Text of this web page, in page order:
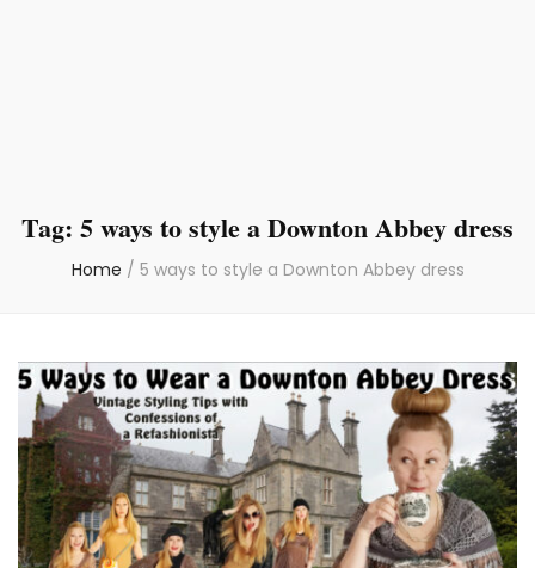
Tag: 5 ways to style a Downton Abbey dress
Home / 5 ways to style a Downton Abbey dress